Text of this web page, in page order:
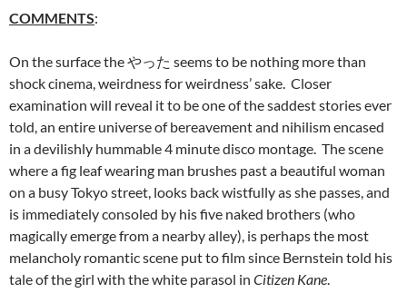
COMMENTS:
On the surface the やった seems to be nothing more than
shock cinema, weirdness for weirdness’ sake. Closer
examination will reveal it to be one of the saddest stories ever
told, an entire universe of bereavement and nihilism encased
in a devilishly hummable 4 minute disco montage. The scene
where a fig leaf wearing man brushes past a beautiful woman
on a busy Tokyo street, looks back wistfully as she passes, and
is immediately consoled by his five naked brothers (who
magically emerge from a nearby alley), is perhaps the most
melancholy romantic scene put to film since Bernstein told his
tale of the girl with the white parasol in Citizen Kane.